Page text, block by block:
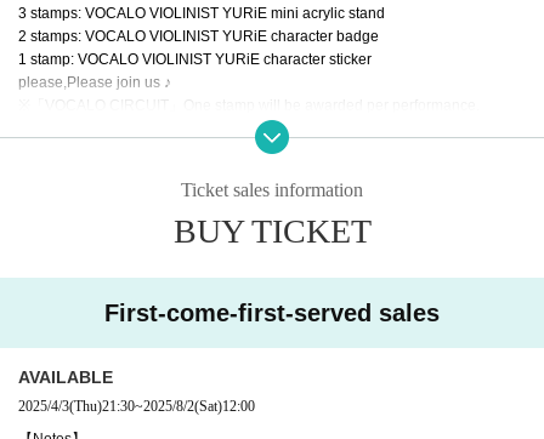
3 stamps: VOCALO VIOLINIST YURiE mini acrylic stand
2 stamps: VOCALO VIOLINIST YURiE character badge
1 stamp: VOCALO VIOLINIST YURiE character sticker
please, Please join us ♪
*If a stamp card is lost, it cannot be reissued or stamps re-given.
Ticket sales information
BUY TICKET
First-come-first-served sales
AVAILABLE
2025/4/3(Thu)21:30~2025/8/2(Sat)12:00